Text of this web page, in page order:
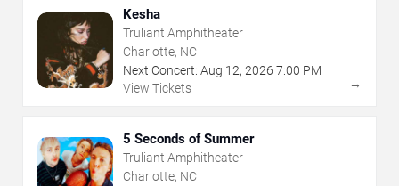
Kesha
Truliant Amphitheater
Charlotte, NC
Next Concert: Aug 12, 2026 7:00 PM
View Tickets
→
5 Seconds of Summer
Truliant Amphitheater
Charlotte, NC